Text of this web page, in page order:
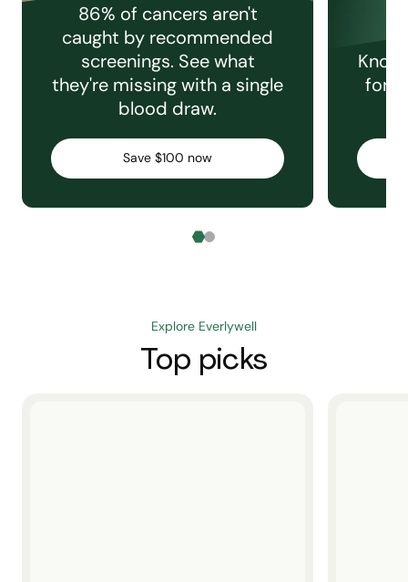
86% of cancers aren't
caught by recommended
screenings. See what
they're missing with a single
blood draw.
Save $100 now
for
Explore Everlywell
Top picks